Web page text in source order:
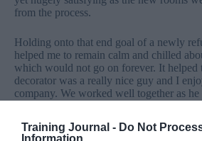
Training Journal - Do Not
Information
from the process.
Holding onto that end goal of a newly
helped me to remain calm and chilled
which would not go on forever. It helped
decorator was a really nice guy and I
company. We worked well together as
disruption was worth the pain. Our